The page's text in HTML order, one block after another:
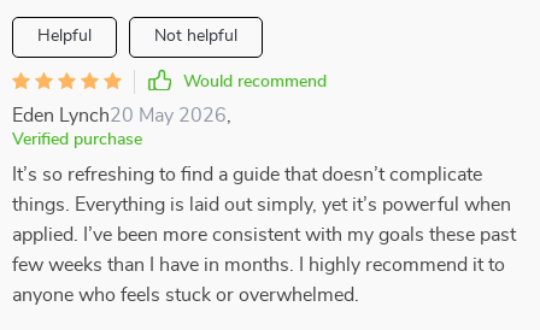
Helpful Not helpful
Would recommend
Eden Lynch20 May 2026
Verified purchase
It’s so refreshing to find a guide that doesn’t complicate
things. Everything is laid out simply, yet it’s powerful when
applied. I’ve been more consistent with my goals these past
few weeks than I have in months. I highly recommend it to
anyone who feels stuck or overwhelmed.